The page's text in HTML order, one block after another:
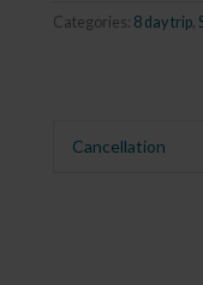
Categories: 8 day trip,
Cancellation